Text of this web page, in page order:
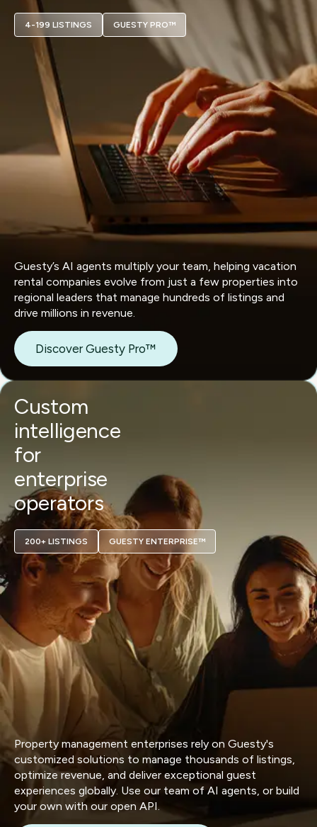
4-199 LISTINGS GUESTY PRO™
Guesty’s AI agents multiply your team, helping vacation
rental companies evolve from just a few properties into
regional leaders that manage hundreds of listings and
drive millions in revenue.
Discover Guesty Pro™
Custom
intelligence
for
enterprise
operators
200+ LISTINGS GUESTY ENTERPRISE™
Property management enterprises rely on Guesty's
customized solutions to manage thousands of listings,
optimize revenue, and deliver exceptional guest
experiences globally. Use our team of AI agents, or build
your own with our open API.